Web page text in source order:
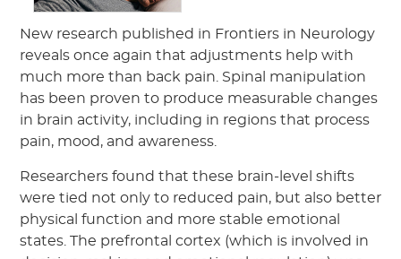
New research published in Frontiers in Neurology
reveals once again that adjustments help with
much more than back pain. Spinal manipulation
has been proven to produce measurable changes
in brain activity, including in regions that process
pain, mood, and awareness.
Researchers found that these brain-level shifts
were tied not only to reduced pain, but also better
physical function and more stable emotional
states. The prefrontal cortex (which is involved in